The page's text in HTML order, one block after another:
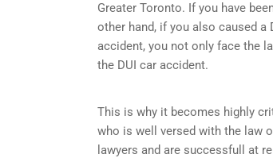
Greater Toronto. If you have
other hand, if you also caused a
accident, you not only face the
the DUI car accident.
This is why it becomes highly
who is well versed with the law
lawyers and are successfull at